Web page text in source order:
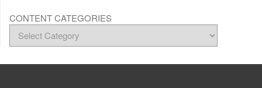
CONTENT CATEGORIES